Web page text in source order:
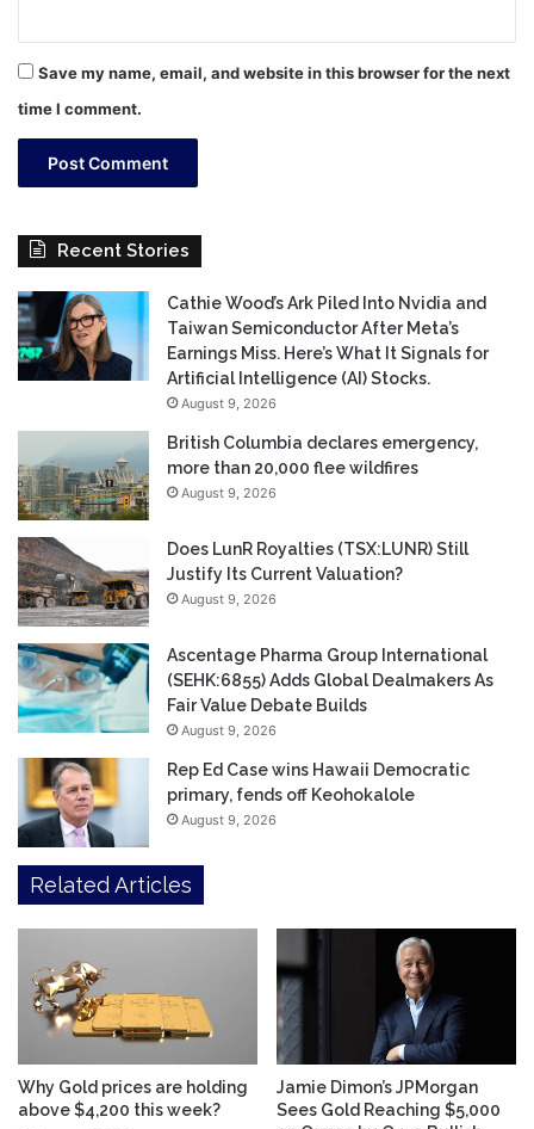
Save my name, email, and website in this browser for the next
time I comment.
Recent Stories
Cathie Wood’s Ark Piled Into Nvidia and
Taiwan Semiconductor After Meta’s
Earnings Miss. Here’s What It Signals for
Artificial Intelligence (AI) Stocks.
August 9, 2026
British Columbia declares emergency,
more than 20,000 flee wildfires
August 9, 2026
Does LunR Royalties (TSX:LUNR) Still
Justify Its Current Valuation?
August 9, 2026
Ascentage Pharma Group International
(SEHK:6855) Adds Global Dealmakers As
Fair Value Debate Builds
August 9, 2026
Rep Ed Case wins Hawaii Democratic
primary, fends off Keohokalole
August 9, 2026
Related Articles
Why Gold prices are holding
above $4,200 this week?
Jamie Dimon’s JPMorgan
Sees Gold Reaching $5,000